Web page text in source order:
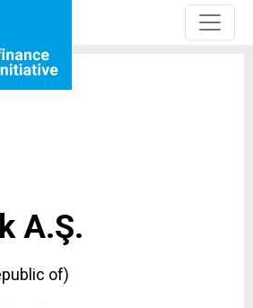
A.Ş.
of)